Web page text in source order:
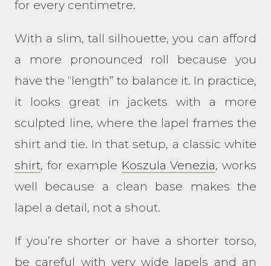
for every centimetre.
With a slim, tall silhouette, you can afford
a more pronounced roll because you
have the “length” to balance it. In practice,
it looks great in jackets with a more
sculpted line, where the lapel frames the
shirt and tie. In that setup, a classic white
shirt, for example Koszula Venezia, works
well because a clean base makes the
lapel a detail, not a shout.
If you’re shorter or have a shorter torso,
be careful with very wide lapels and an